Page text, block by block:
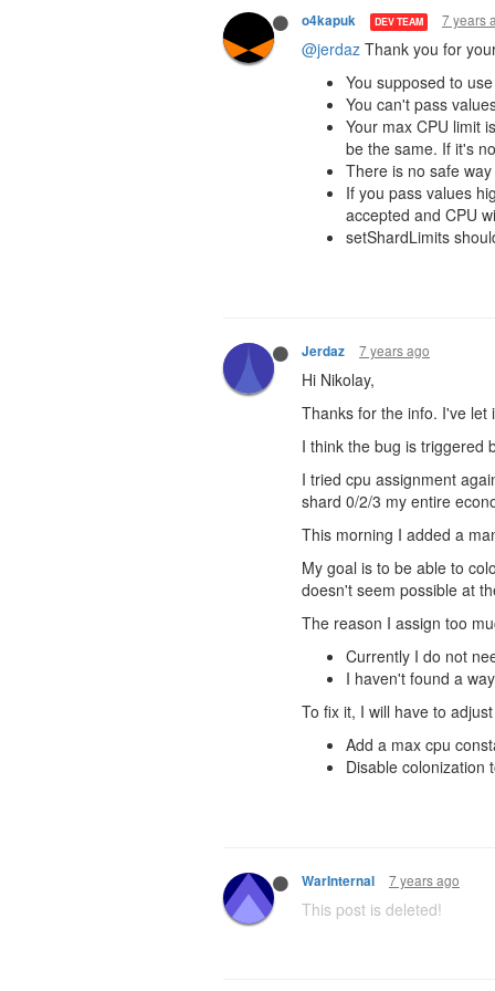
o4kapuk DEV TEAM 7 years
@jerdaz Thank you for
You supposed to
You can't pass
Your max CPU limit
be the same. If it's
There is no safe
If you pass values
accepted and CPU
setShardLimits
Jerdaz 7 years ago
Hi Nikolay,
Thanks for the info. I've let
I think the bug is triggered
I tried cpu assignment
shard 0/2/3 my entire
This morning I added a
My goal is to be able to
doesn't seem possible at
The reason I assign too
Currently I do not
I haven't found a
To fix it, I will have to
Add a max cpu
Disable colonization
WarInternal 7 years ago
This post is deleted!